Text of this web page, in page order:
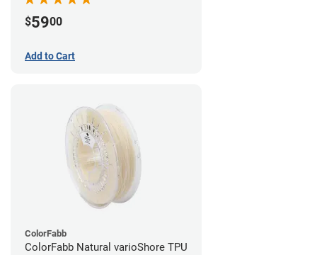
$5900
Add to Cart
ColorFabb
ColorFabb Natural varioShore TPU